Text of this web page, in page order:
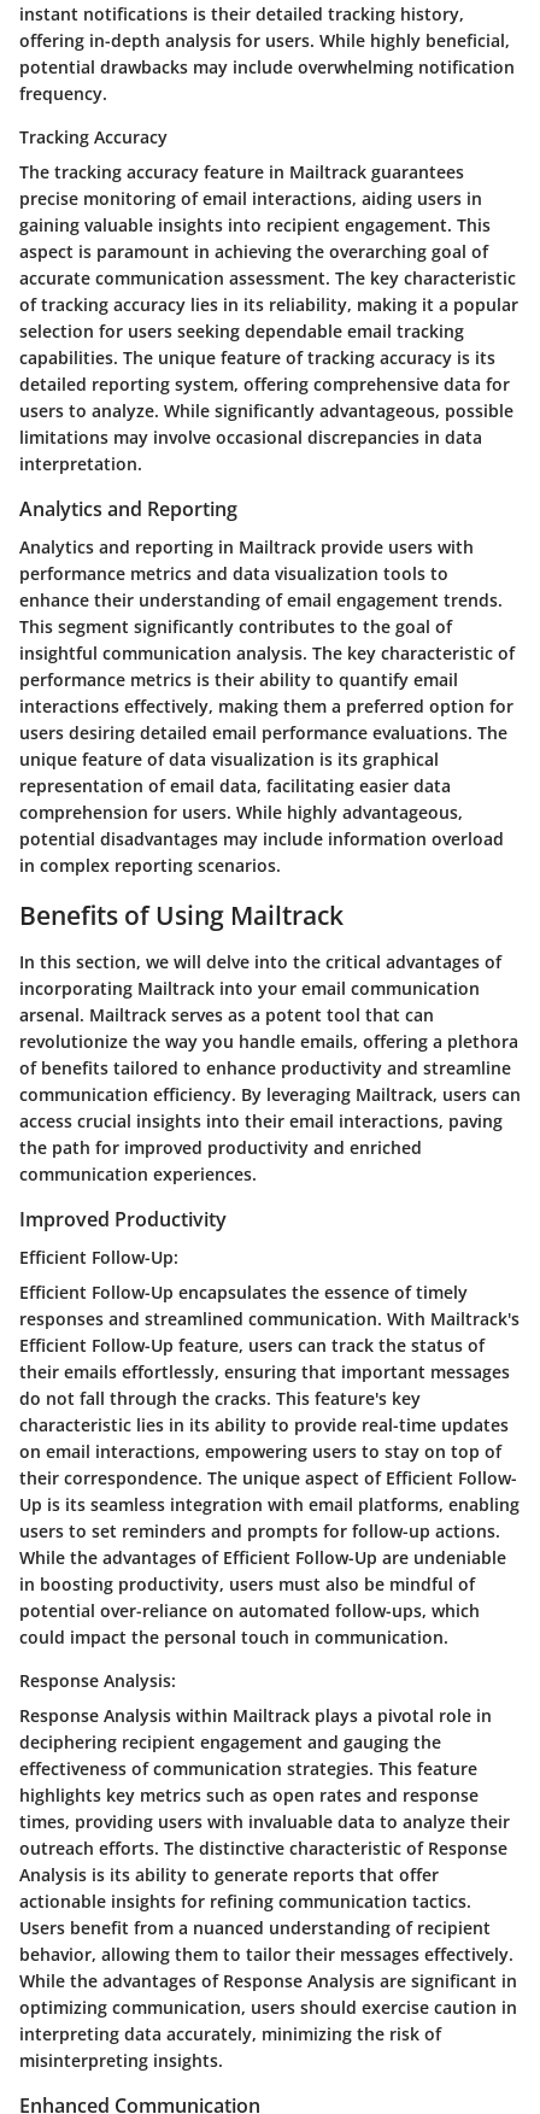
instant notifications is their detailed tracking history,
offering in-depth analysis for users. While highly beneficial,
potential drawbacks may include overwhelming notification
frequency.
Tracking Accuracy
The tracking accuracy feature in Mailtrack guarantees
precise monitoring of email interactions, aiding users in
gaining valuable insights into recipient engagement. This
aspect is paramount in achieving the overarching goal of
accurate communication assessment. The key characteristic
of tracking accuracy lies in its reliability, making it a popular
selection for users seeking dependable email tracking
capabilities. The unique feature of tracking accuracy is its
detailed reporting system, offering comprehensive data for
users to analyze. While significantly advantageous, possible
limitations may involve occasional discrepancies in data
interpretation.
Analytics and Reporting
Analytics and reporting in Mailtrack provide users with
performance metrics and data visualization tools to
enhance their understanding of email engagement trends.
This segment significantly contributes to the goal of
insightful communication analysis. The key characteristic of
performance metrics is their ability to quantify email
interactions effectively, making them a preferred option for
users desiring detailed email performance evaluations. The
unique feature of data visualization is its graphical
representation of email data, facilitating easier data
comprehension for users. While highly advantageous,
potential disadvantages may include information overload
in complex reporting scenarios.
Benefits of Using Mailtrack
In this section, we will delve into the critical advantages of
incorporating Mailtrack into your email communication
arsenal. Mailtrack serves as a potent tool that can
revolutionize the way you handle emails, offering a plethora
of benefits tailored to enhance productivity and streamline
communication efficiency. By leveraging Mailtrack, users can
access crucial insights into their email interactions, paving
the path for improved productivity and enriched
communication experiences.
Improved Productivity
Efficient Follow-Up:
Efficient Follow-Up encapsulates the essence of timely
responses and streamlined communication. With Mailtrack's
Efficient Follow-Up feature, users can track the status of
their emails effortlessly, ensuring that important messages
do not fall through the cracks. This feature's key
characteristic lies in its ability to provide real-time updates
on email interactions, empowering users to stay on top of
their correspondence. The unique aspect of Efficient Follow-
Up is its seamless integration with email platforms, enabling
users to set reminders and prompts for follow-up actions.
While the advantages of Efficient Follow-Up are undeniable
in boosting productivity, users must also be mindful of
potential over-reliance on automated follow-ups, which
could impact the personal touch in communication.
Response Analysis:
Response Analysis within Mailtrack plays a pivotal role in
deciphering recipient engagement and gauging the
effectiveness of communication strategies. This feature
highlights key metrics such as open rates and response
times, providing users with invaluable data to analyze their
outreach efforts. The distinctive characteristic of Response
Analysis is its ability to generate reports that offer
actionable insights for refining communication tactics.
Users benefit from a nuanced understanding of recipient
behavior, allowing them to tailor their messages effectively.
While the advantages of Response Analysis are significant in
optimizing communication, users should exercise caution in
interpreting data accurately, minimizing the risk of
misinterpreting insights.
Enhanced Communication